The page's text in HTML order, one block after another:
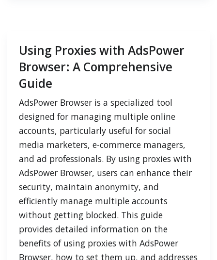
Using Proxies with AdsPower
Browser: A Comprehensive
Guide
AdsPower Browser is a specialized tool
designed for managing multiple online
accounts, particularly useful for social
media marketers, e-commerce managers,
and ad professionals. By using proxies with
AdsPower Browser, users can enhance their
security, maintain anonymity, and
efficiently manage multiple accounts
without getting blocked. This guide
provides detailed information on the
benefits of using proxies with AdsPower
Browser, how to set them up, and addresses